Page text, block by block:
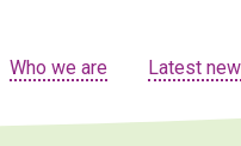
Who we are Latest